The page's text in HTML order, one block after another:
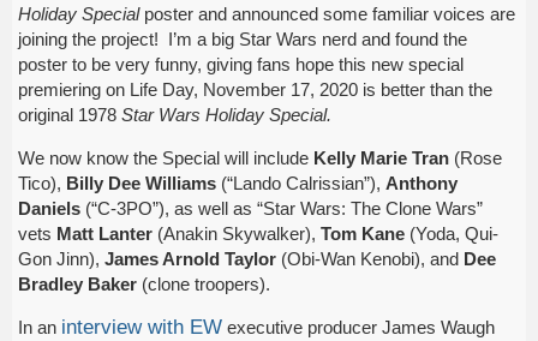
Holiday Specialposter and announced some familiar voices are
joining the project! I’m a big Star Wars nerd and found the
poster to be very funny, giving fans hope this new special
premiering on Life Day, November 17, 2020 is better than the
original 1978 Star Wars Holiday Special.
We now know the Special will include Kelly Marie Tran (Rose
Tico), Billy Dee Williams (“Lando Calrissian”), Anthony
Daniels (“C-3PO”), as well as “Star Wars: The Clone Wars”
vets Matt Lanter (Anakin Skywalker), Tom Kane (Yoda, Qui-
Gon Jinn), James Arnold Taylor (Obi-Wan Kenobi), and Dee
Bradley Baker (clone troopers).
In an interview with EW executive producer James Waugh